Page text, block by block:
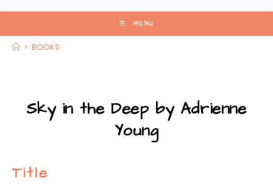
MENU
> BOOKS
Sky in the Deep by Adrienne
Young
Title